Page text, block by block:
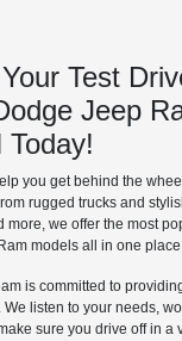
Test
Jeep
you get behind the
rugged trucks and
more, we offer the most
models all in one
is committed to
listen to your needs,
sure you drive off in a